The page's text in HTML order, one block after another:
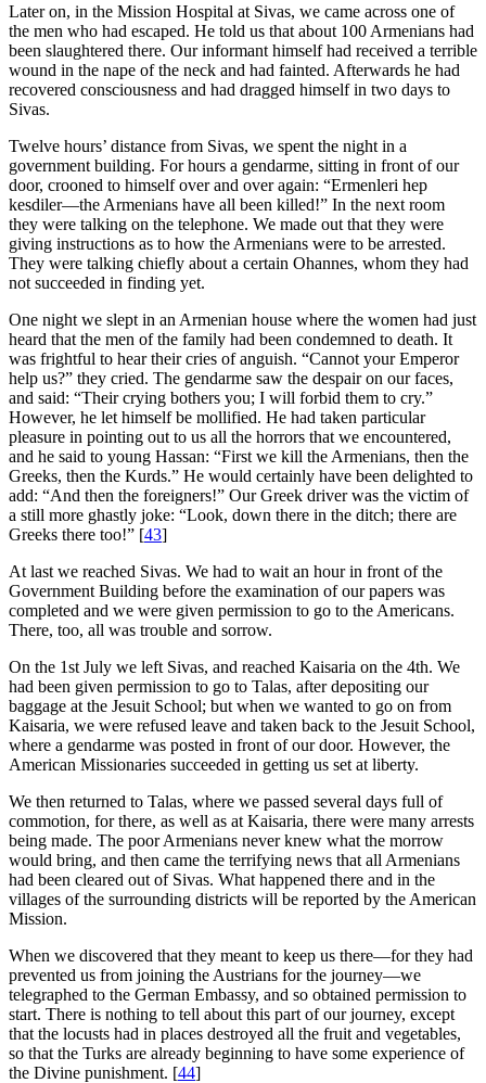
Later on, in the Mission Hospital at Sivas, we came across one of
the men who had escaped. He told us that about 100 Armenians had
been slaughtered there. Our informant himself had received a terrible
wound in the nape of the neck and had fainted. Afterwards he had
recovered consciousness and had dragged himself in two days to
Sivas.
Twelve hours’ distance from Sivas, we spent the night in a
government building. For hours a gendarme, sitting in front of our
door, crooned to himself over and over again: “Ermenleri hep
kesdiler—the Armenians have all been killed!” In the next room
they were talking on the telephone. We made out that they were
giving instructions as to how the Armenians were to be arrested.
They were talking chiefly about a certain Ohannes, whom they had
not succeeded in finding yet.
One night we slept in an Armenian house where the women had just
heard that the men of the family had been condemned to death. It
was frightful to hear their cries of anguish. “Cannot your Emperor
help us?” they cried. The gendarme saw the despair on our faces,
and said: “Their crying bothers you; I will forbid them to cry.”
However, he let himself be mollified. He had taken particular
pleasure in pointing out to us all the horrors that we encountered,
and he said to young Hassan: “First we kill the Armenians, then the
Greeks, then the Kurds.” He would certainly have been delighted to
add: “And then the foreigners!” Our Greek driver was the victim of
a still more ghastly joke: “Look, down there in the ditch; there are
Greeks there too!” [43]
At last we reached Sivas. We had to wait an hour in front of the
Government Building before the examination of our papers was
completed and we were given permission to go to the Americans.
There, too, all was trouble and sorrow.
On the 1st July we left Sivas, and reached Kaisaria on the 4th. We
had been given permission to go to Talas, after depositing our
baggage at the Jesuit School; but when we wanted to go on from
Kaisaria, we were refused leave and taken back to the Jesuit School,
where a gendarme was posted in front of our door. However, the
American Missionaries succeeded in getting us set at liberty.
We then returned to Talas, where we passed several days full of
commotion, for there, as well as at Kaisaria, there were many arrests
being made. The poor Armenians never knew what the morrow
would bring, and then came the terrifying news that all Armenians
had been cleared out of Sivas. What happened there and in the
villages of the surrounding districts will be reported by the American
Mission.
When we discovered that they meant to keep us there—for they had
prevented us from joining the Austrians for the journey—we
telegraphed to the German Embassy, and so obtained permission to
start. There is nothing to tell about this part of our journey, except
that the locusts had in places destroyed all the fruit and vegetables,
so that the Turks are already beginning to have some experience of
the Divine punishment. [44]